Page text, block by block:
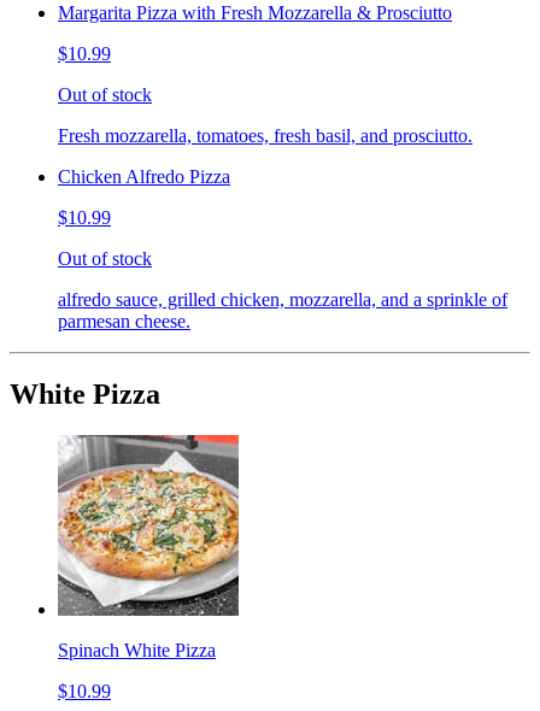
Margarita Pizza with Fresh Mozzarella & Prosciutto
$10.99
Out of stock
Fresh mozzarella, tomatoes, fresh basil, and prosciutto.
Chicken Alfredo Pizza
$10.99
Out of stock
alfredo sauce, grilled chicken, mozzarella, and a sprinkle of
parmesan cheese.
White Pizza
Spinach White Pizza
$10.99